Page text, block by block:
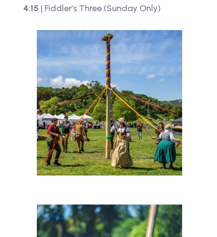
4:15 | Fiddler’s Three (Sunday Only)